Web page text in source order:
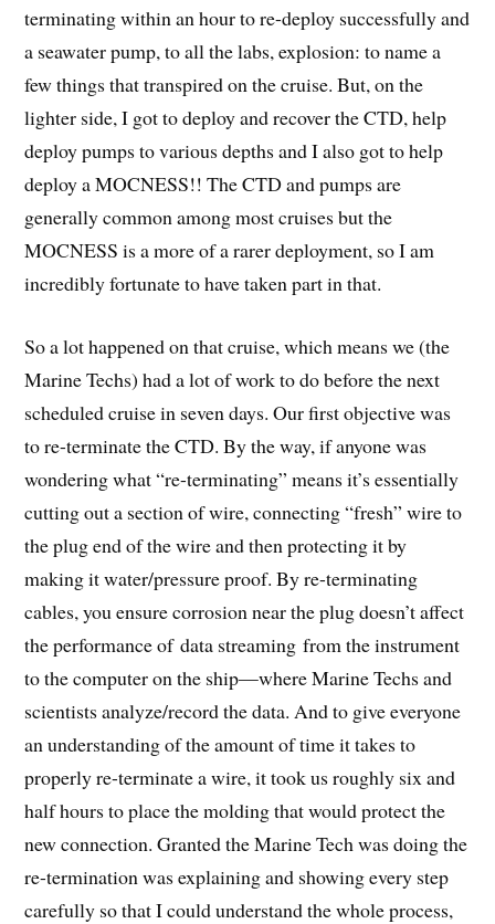
terminating within an hour to re-deploy successfully and
a seawater pump, to all the labs, explosion: to name a
few things that transpired on the cruise. But, on the
lighter side, I got to deploy and recover the CTD, help
deploy pumps to various depths and I also got to help
deploy a MOCNESS!! The CTD and pumps are
generally common among most cruises but the
MOCNESS is a more of a rarer deployment, so I am
incredibly fortunate to have taken part in that.
So a lot happened on that cruise, which means we (the
Marine Techs) had a lot of work to do before the next
scheduled cruise in seven days. Our first objective was
to re-terminate the CTD. By the way, if anyone was
wondering what “re-terminating” means it’s essentially
cutting out a section of wire, connecting “fresh” wire to
the plug end of the wire and then protecting it by
making it water/pressure proof. By re-terminating
cables, you ensure corrosion near the plug doesn’t affect
the performance of data streaming from the instrument
to the computer on the ship—where Marine Techs and
scientists analyze/record the data. And to give everyone
an understanding of the amount of time it takes to
properly re-terminate a wire, it took us roughly six and
half hours to place the molding that would protect the
new connection. Granted the Marine Tech was doing the
re-termination was explaining and showing every step
carefully so that I could understand the whole process,